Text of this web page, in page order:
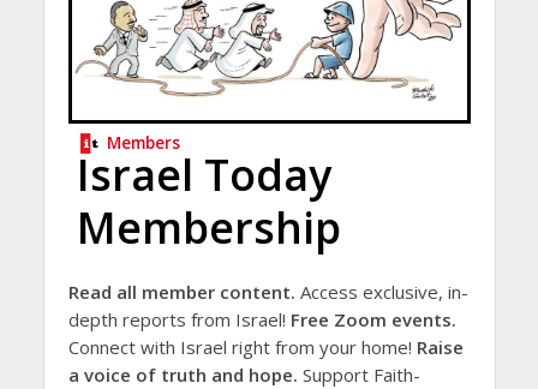
Members
Israel Today
Membership
Read all member content. Access exclusive, in-
depth reports from Israel! Free Zoom events.
Connect with Israel right from your home! Raise
a voice of truth and hope. Support Faith-